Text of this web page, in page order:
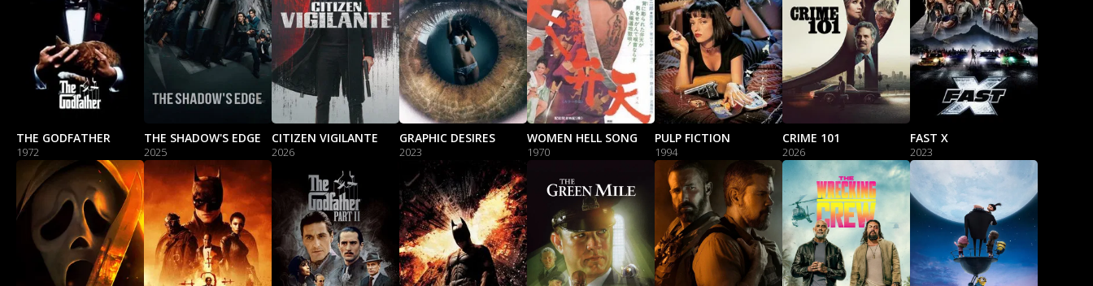
THE GODFATHER
1972
THE SHADOW'S EDGE
2025
CITIZEN VIGILANTE
2026
GRAPHIC DESIRES
2023
WOMEN HELL SONG
1970
PULP FICTION
1994
CRIME 101
2026
FAST X
2023